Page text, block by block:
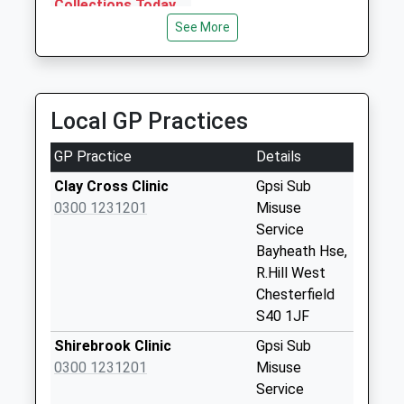
Transport
Collections Today
Collection:12:15
Priority Mailbox:
Special Mailbox:
Chesterfield
Delivery Office
No More
Foljambe Road
No More
See More
Local GP Practices
GP Practice
Details
Clay Cross Clinic
0300 1231201
Gpsi Sub
Misuse
Service
Bayheath Hse,
R.Hill West
Chesterfield
S40 1JF
Shirebrook Clinic
0300 1231201
Gpsi Sub
Misuse
Service